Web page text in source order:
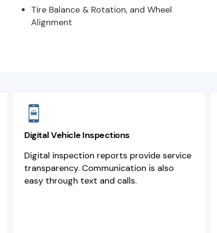
Tire Balance & Rotation, and Wheel
Alignment
Digital Vehicle Inspections
Digital inspection reports provide service
transparency. Communication is also
easy through text and calls.